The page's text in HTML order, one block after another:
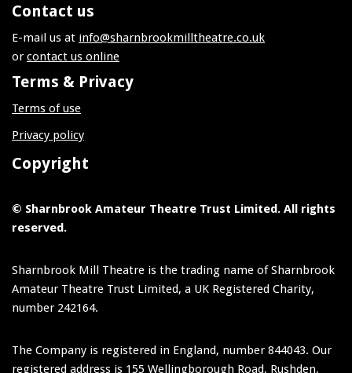
Contact us
E-mail us at info@sharnbrookmilltheatre.co.uk
orcontact us online
Terms & Privacy
Terms of use
Privacy policy
Copyright
© Sharnbrook Amateur Theatre Trust Limited. All rights
reserved.
Sharnbrook Mill Theatre is the trading name of Sharnbrook
Amateur Theatre Trust Limited, a UK Registered Charity,
number 242164.
The Company is registered in England, number 844043. Our
registered address is 155 Wellingborough Road, Rushden,